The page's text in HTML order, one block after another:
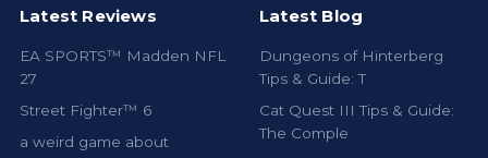
Latest Reviews
EA SPORTS™ Madden NFL
27
Street Fighter™ 6
a weird game about
Latest Blog
Dungeons of Hinterberg
Tips & Guide: T
Cat Quest III Tips & Guide:
The Comple